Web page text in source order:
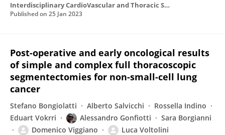
Interdisciplinary CardioVascular and Thoracic Surgery
Published on 25 Jan 2023
Post-operative and early oncological results
of simple and complex full thoracoscopic
segmentectomies for non-small-cell lung
cancer
Stefano Bongiolatti Alberto Salvicchi
Rossella Indino
Eduart Vokrri
Alessandro Gonfiotti
Sara Borgianni
Domenico Viggiano
Luca Voltolini